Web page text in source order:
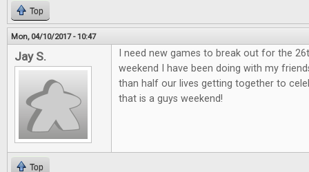
Top
Mon, 04/10/2017 - 10:47
Jay S.
I need new games to break out for the
weekend I have been doing with my
than half our lives getting together to
that is a guys weekend!
Top